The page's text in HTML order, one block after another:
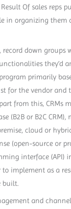
Of sales reps
in organizing them
record down groups
they’d
primarily
for the vendor and
from this, CRMs
(B2B or B2C
cloud or
(open-source or
interface (API)
to implement as a
built.
and